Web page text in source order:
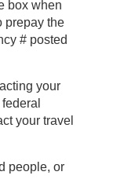
prepay the
your
your travel
people, or